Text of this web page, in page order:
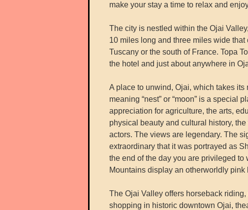
make your stay a time to relax and
The city is nestled within the Ojai
10 miles long and three miles wide
Tuscany or the south of France. Topa
the hotel and just about anywhere in
A place to unwind, Ojai, which takes its
meaning “nest” or “moon” is a special
appreciation for agriculture, the arts,
physical beauty and cultural history,
actors. The views are legendary. The
extraordinary that it was portrayed as
the end of the day you are privileged to
Mountains display an otherworldly pink
The Ojai Valley offers horseback
shopping in historic downtown Ojai,